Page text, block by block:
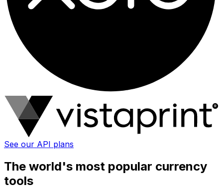
See our API plans
The world's most popular currency
tools